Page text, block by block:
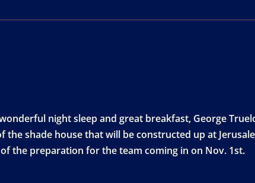
night sleep and great breakfast, George
shade house that will be constructed up at
the preparation for the team coming in on Nov. 1st.